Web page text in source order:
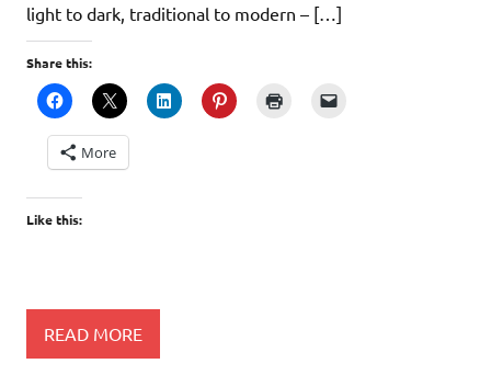
light to dark, traditional to modern – […]
Share this:
More
Like this:
READ MORE